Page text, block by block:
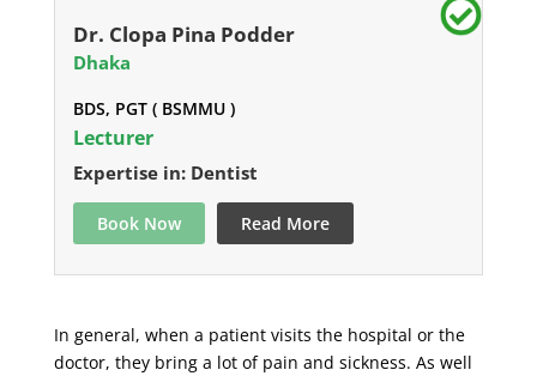
Dr. Clopa Pina Podder
Dhaka
BDS, PGT ( BSMMU )
Lecturer
Expertise in: Dentist
Book Now Read More
In general, when a patient visits the hospital or the
doctor, they bring a lot of pain and sickness. As well